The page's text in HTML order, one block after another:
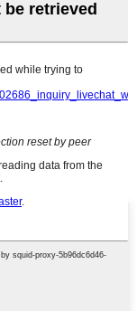
Hot Products,